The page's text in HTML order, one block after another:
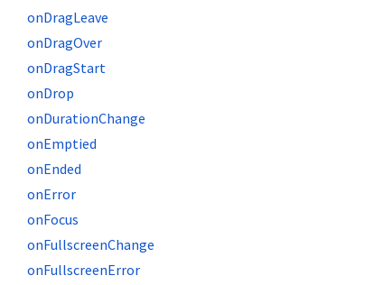
onDragLeave
onDragOver
onDragStart
onDrop
onDurationChange
onEmptied
onEnded
onError
onFocus
onFullscreenChange
onFullscreenError